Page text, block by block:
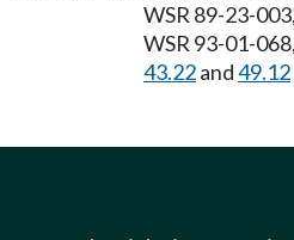
WSR 89-23-
WSR 93-01-
43.22and49.12